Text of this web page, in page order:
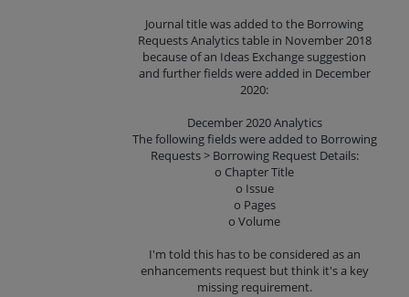
Journal title was added to the Borrowing
Requests Analytics table in November 2018
because of an Ideas Exchange suggestion
and further fields were added in December
2020:
December 2020 Analytics
The following fields were added to Borrowing
Requests > Borrowing Request Details:
o Chapter Title
o Issue
o Pages
o Volume
I'm told this has to be considered as an
enhancements request but think it's a key
missing requirement.